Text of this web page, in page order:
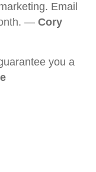
Email
— Cory
you a